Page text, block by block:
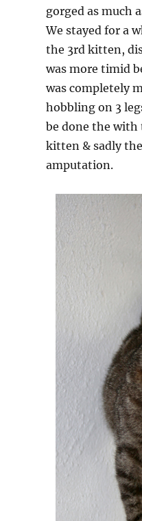
gorged as much
We stayed for a
the 3rd kitten,
was more timid
was completely
hobbling on 3
be done the
kitten & sadly
amputation.